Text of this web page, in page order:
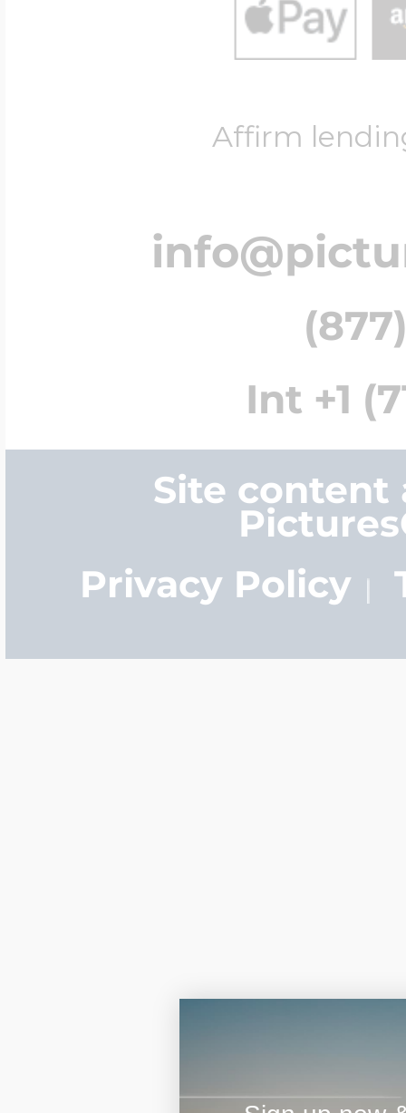
Affirm
Int +1
Site content
Privacy Policy
Customize Your
Design Your
Send your
photo put in